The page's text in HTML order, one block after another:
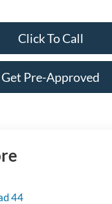
Click To Call
Get Pre-Approved
44